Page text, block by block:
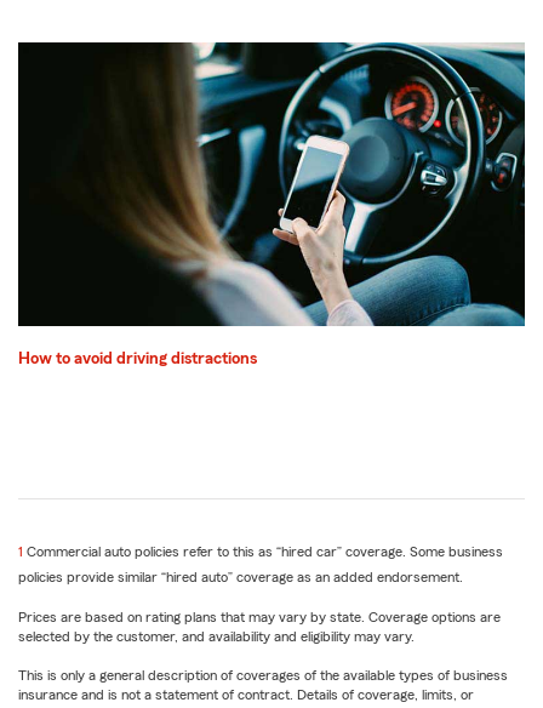
How to avoid driving distractions
return
to
1 Commercial auto policies refer to this as “hired car” coverage. Some business
policies provide similar “hired auto” coverage as an added endorsement.
Prices are based on rating plans that may vary by state. Coverage options are
selected by the customer, and availability and eligibility may vary.
This is only a general description of coverages of the available types of business
insurance and is not a statement of contract. Details of coverage, limits, or